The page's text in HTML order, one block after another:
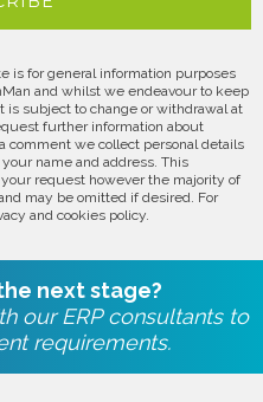
is for general information purposes
and whilst we endeavour to keep
subject to change or withdrawal at
further information about
comment we collect personal details
name and address. This
request however the majority of
may be omitted if desired. For
and cookies policy.
next stage?
our ERP consultants to
requirements.